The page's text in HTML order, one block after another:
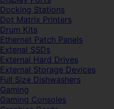
Docking Stations
Dot Matrix Printers
Drum Kits
Ethernet Patch Panels
Extenal SSDs
External Hard Drives
External Storage Devices
Full Size Dishwashers
Gaming
Gaming Consoles